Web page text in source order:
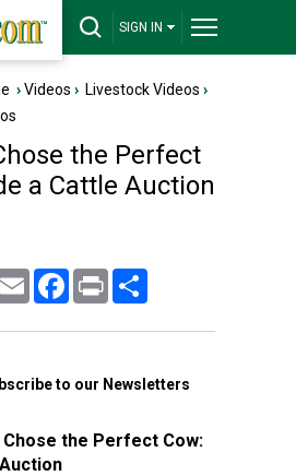
SIGN IN
›Videos › Livestock Videos ›
the Perfect
a Cattle Auction
Email FacebookPrint
to our Newsletters
Chose the Perfect Cow: